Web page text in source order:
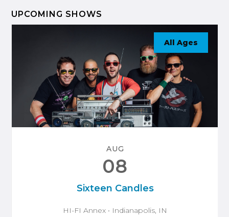
UPCOMING SHOWS
All Ages
AUG
08
Sixteen Candles
HI-FI Annex • Indianapolis, IN